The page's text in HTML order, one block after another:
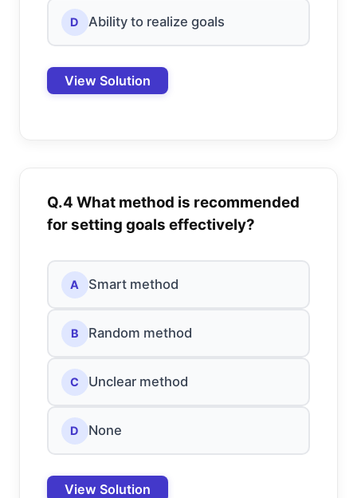
D Ability to realize goals
View Solution
Q.4 What method is recommended
for setting goals effectively?
A Smart method
B Random method
C Unclear method
D None
View Solution